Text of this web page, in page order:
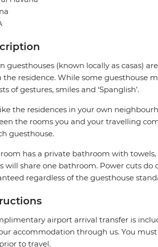
guesthouses (known locally as casas)
the residence. While some guesthouse
of gestures, smiles and ‘Spanglish’.
the residences in your own
the rooms you and your travelling
guesthouse.
has a private bathroom with
will share one bathroom. Power cuts do
regardless of the guesthouse
airport arrival transfer is
accommodation through us. You
to travel.